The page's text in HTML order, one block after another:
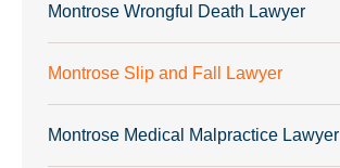
Montrose Wrongful Death Lawyer
Montrose Slip and Fall Lawyer
Montrose Medical Malpractice Lawyer